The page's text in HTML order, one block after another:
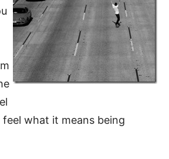
what it means being